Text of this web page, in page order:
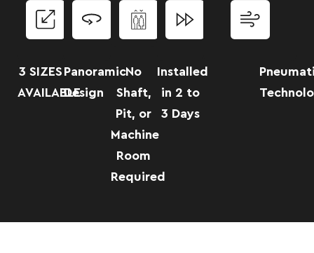
3 SIZES
AVAILABLE
Panoramic
Design
No
Shaft,
Pit, or
Machine
Room
Required
Installed
in 2 to
3 Days